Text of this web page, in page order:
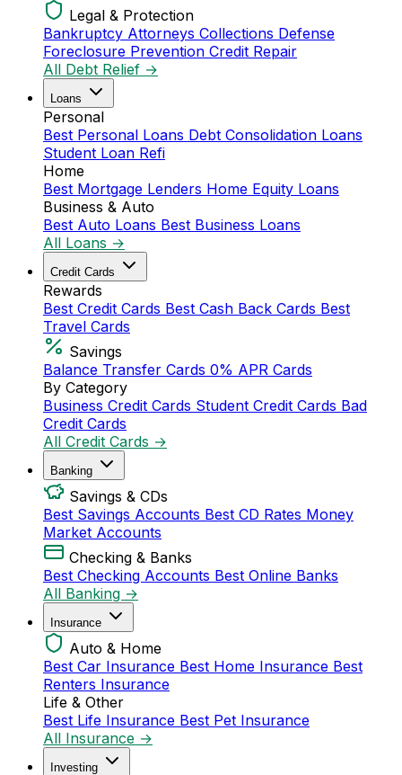
Legal & Protection
Bankruptcy Attorneys Collections Defense
Foreclosure Prevention Credit Repair
All Debt Relief →
Loans
Personal
Best Personal Loans Debt Consolidation Loans
Student Loan Refi
Home
Best Mortgage Lenders Home Equity Loans
Business & Auto
Best Auto Loans Best Business Loans
All Loans →
Credit Cards
Rewards
Best Credit Cards Best Cash Back Cards Best
Travel Cards
Savings
Balance Transfer Cards 0% APR Cards
By Category
Business Credit Cards Student Credit Cards Bad
Credit Cards
All Credit Cards →
Banking
Savings & CDs
Best Savings Accounts Best CD Rates Money
Market Accounts
Checking & Banks
Best Checking Accounts Best Online Banks
All Banking →
Insurance
Auto & Home
Best Car Insurance Best Home Insurance Best
Renters Insurance
Life & Other
Best Life Insurance Best Pet Insurance
All Insurance →
Investing